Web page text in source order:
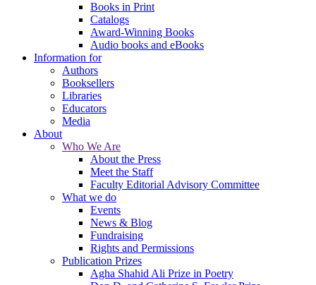
Books in Print
Catalogs
Award-Winning Books
Audio books and eBooks
Information for
Authors
Booksellers
Libraries
Educators
Media
About
Who We Are
About the Press
Meet the Staff
Faculty Editorial Advisory Committee
What we do
Events
News & Blog
Fundraising
Rights and Permissions
Publication Prizes
Agha Shahid Ali Prize in Poetry